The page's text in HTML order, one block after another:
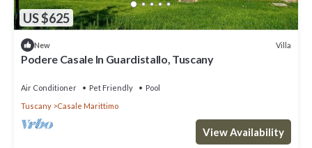
US $625
New Villa
Podere Casale In Guardistallo, Tuscany
Air Conditioner Pet Friendly
Pool
Tuscany
Casale Marittimo
View Availability